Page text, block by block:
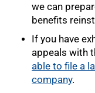
we can
benefits
If you have
appeals with
able to file a
company.